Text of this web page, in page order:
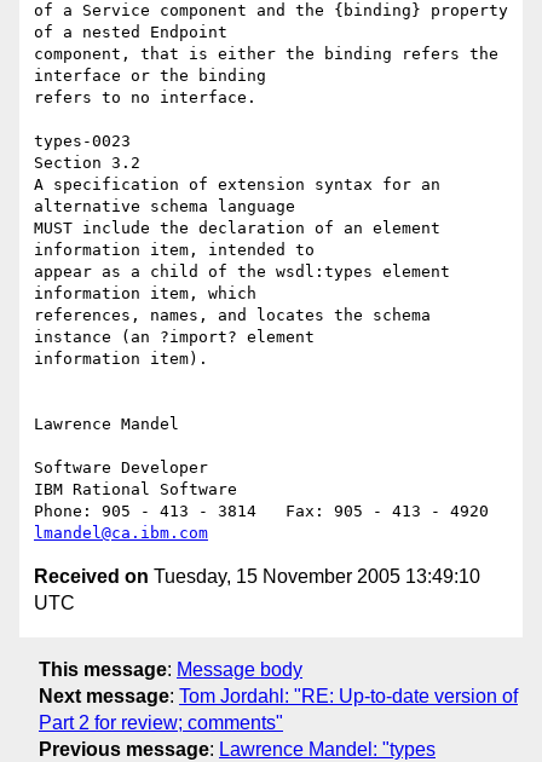
of a Service component and the {binding} property
of a nested Endpoint
component, that is either the binding refers the
interface or the binding
refers to no interface.
types-0023
Section 3.2
A specification of extension syntax for an
alternative schema language
MUST include the declaration of an element
information item, intended to
appear as a child of the wsdl:types element
information item, which
references, names, and locates the schema
instance (an ?import? element
information item).
Lawrence Mandel
Software Developer
IBM Rational Software
lmandel@ca.ibm.com
Received on Tuesday, 15 November 2005 13:49:10
UTC
This message: Message body
Next message: Tom Jordahl: "RE: Up-to-date version of
Part 2 for review; comments"
Previous message: Lawrence Mandel: "types